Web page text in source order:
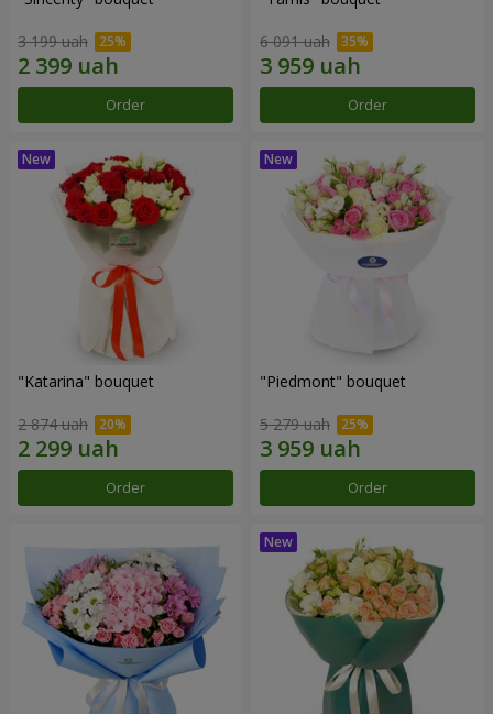
3 199 uah
Order
6 091 uah
Order
"Katarina" bouquet
2 874 uah
Order
"Piedmont" bouquet
5 279 uah
Order